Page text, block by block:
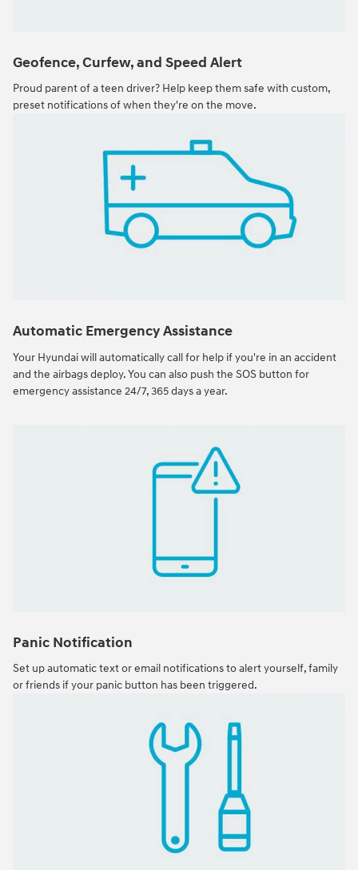
Geofence, Curfew, and Speed Alert
Proud parent of a teen driver? Help keep them safe with custom,
preset notifications of when they're on the move.
Automatic Emergency Assistance
Your Hyundai will automatically call for help if you're in an accident
and the airbags deploy. You can also push the SOS button for
emergency assistance 24/7, 365 days a year.
Panic Notification
Set up automatic text or email notifications to alert yourself, family
or friends if your panic button has been triggered.